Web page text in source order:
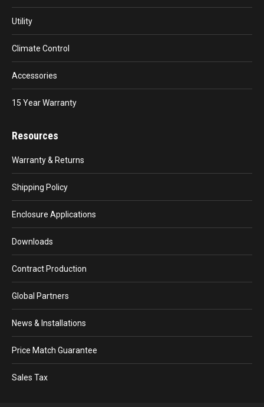
Utility
Climate Control
Accessories
15 Year Warranty
Resources
Warranty & Returns
Shipping Policy
Enclosure Applications
Downloads
Contract Production
Global Partners
News & Installations
Price Match Guarantee
Sales Tax